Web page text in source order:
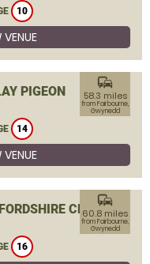
10
VENUE
PIGEON
14
commute
58.3 miles
from Fairbourne,
Gwynedd
VENUE
CLAY
16
commute
60.8 miles
from Fairbourne,
Gwynedd